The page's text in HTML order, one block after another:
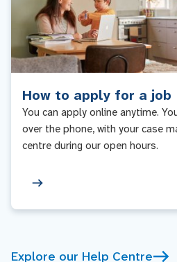
How to apply for a job
You can apply online anytime.
over the phone, with your case
centre during our open hours.
Explore our Help Centre